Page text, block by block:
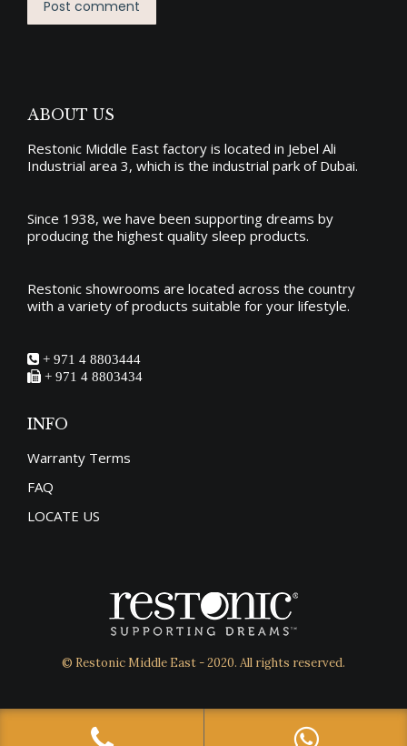
Post comment
ABOUT US
Restonic Middle East factory is located in Jebel Ali
Industrial area 3, which is the industrial park of Dubai.
Since 1938, we have been supporting dreams by
producing the highest quality sleep products.
Restonic showrooms are located across the country
with a variety of products suitable for your lifestyle.
+ 971 4 8803444
+ 971 4 8803434
INFO
Warranty Terms
FAQ
LOCATE US
© Restonic Middle East - 2020. All rights reserved.